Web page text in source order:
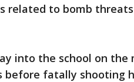
related to bomb
into the school on the
before fatally shooting